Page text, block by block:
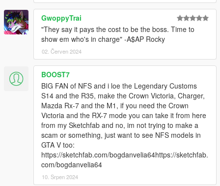
GwoppyTrai
"They say it pays the cost to be the boss. Time to
show em who's in charge" -A$AP Rocky
02. Červen 2024
BOOST7
BIG FAN of NFS and i loe the Legendary Customs
S14 and the R35, make the Crown Victoria, Charger,
Mazda Rx-7 and the M1, if you need the Crown
Victoria and the RX-7 mode you can take it from here
from my Sketchfab and no, im not trying to make a
scam or something, just want to see NFS models in
GTA V too:
https://sketchfab.com/bogdanvelia64https://sketchfab.
com/bogdanvelia64
10. Srpen 2024